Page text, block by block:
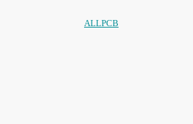
ALLPCB